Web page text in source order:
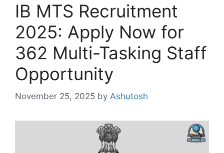
IB MTS Recruitment
2025: Apply Now for
362 Multi-Tasking Staff
Opportunity
November 25, 2025 by Ashutosh